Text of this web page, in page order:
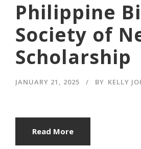
Philippine
Society of
Scholarship
JANUARY 21, 2025 BY KELLY
Read More